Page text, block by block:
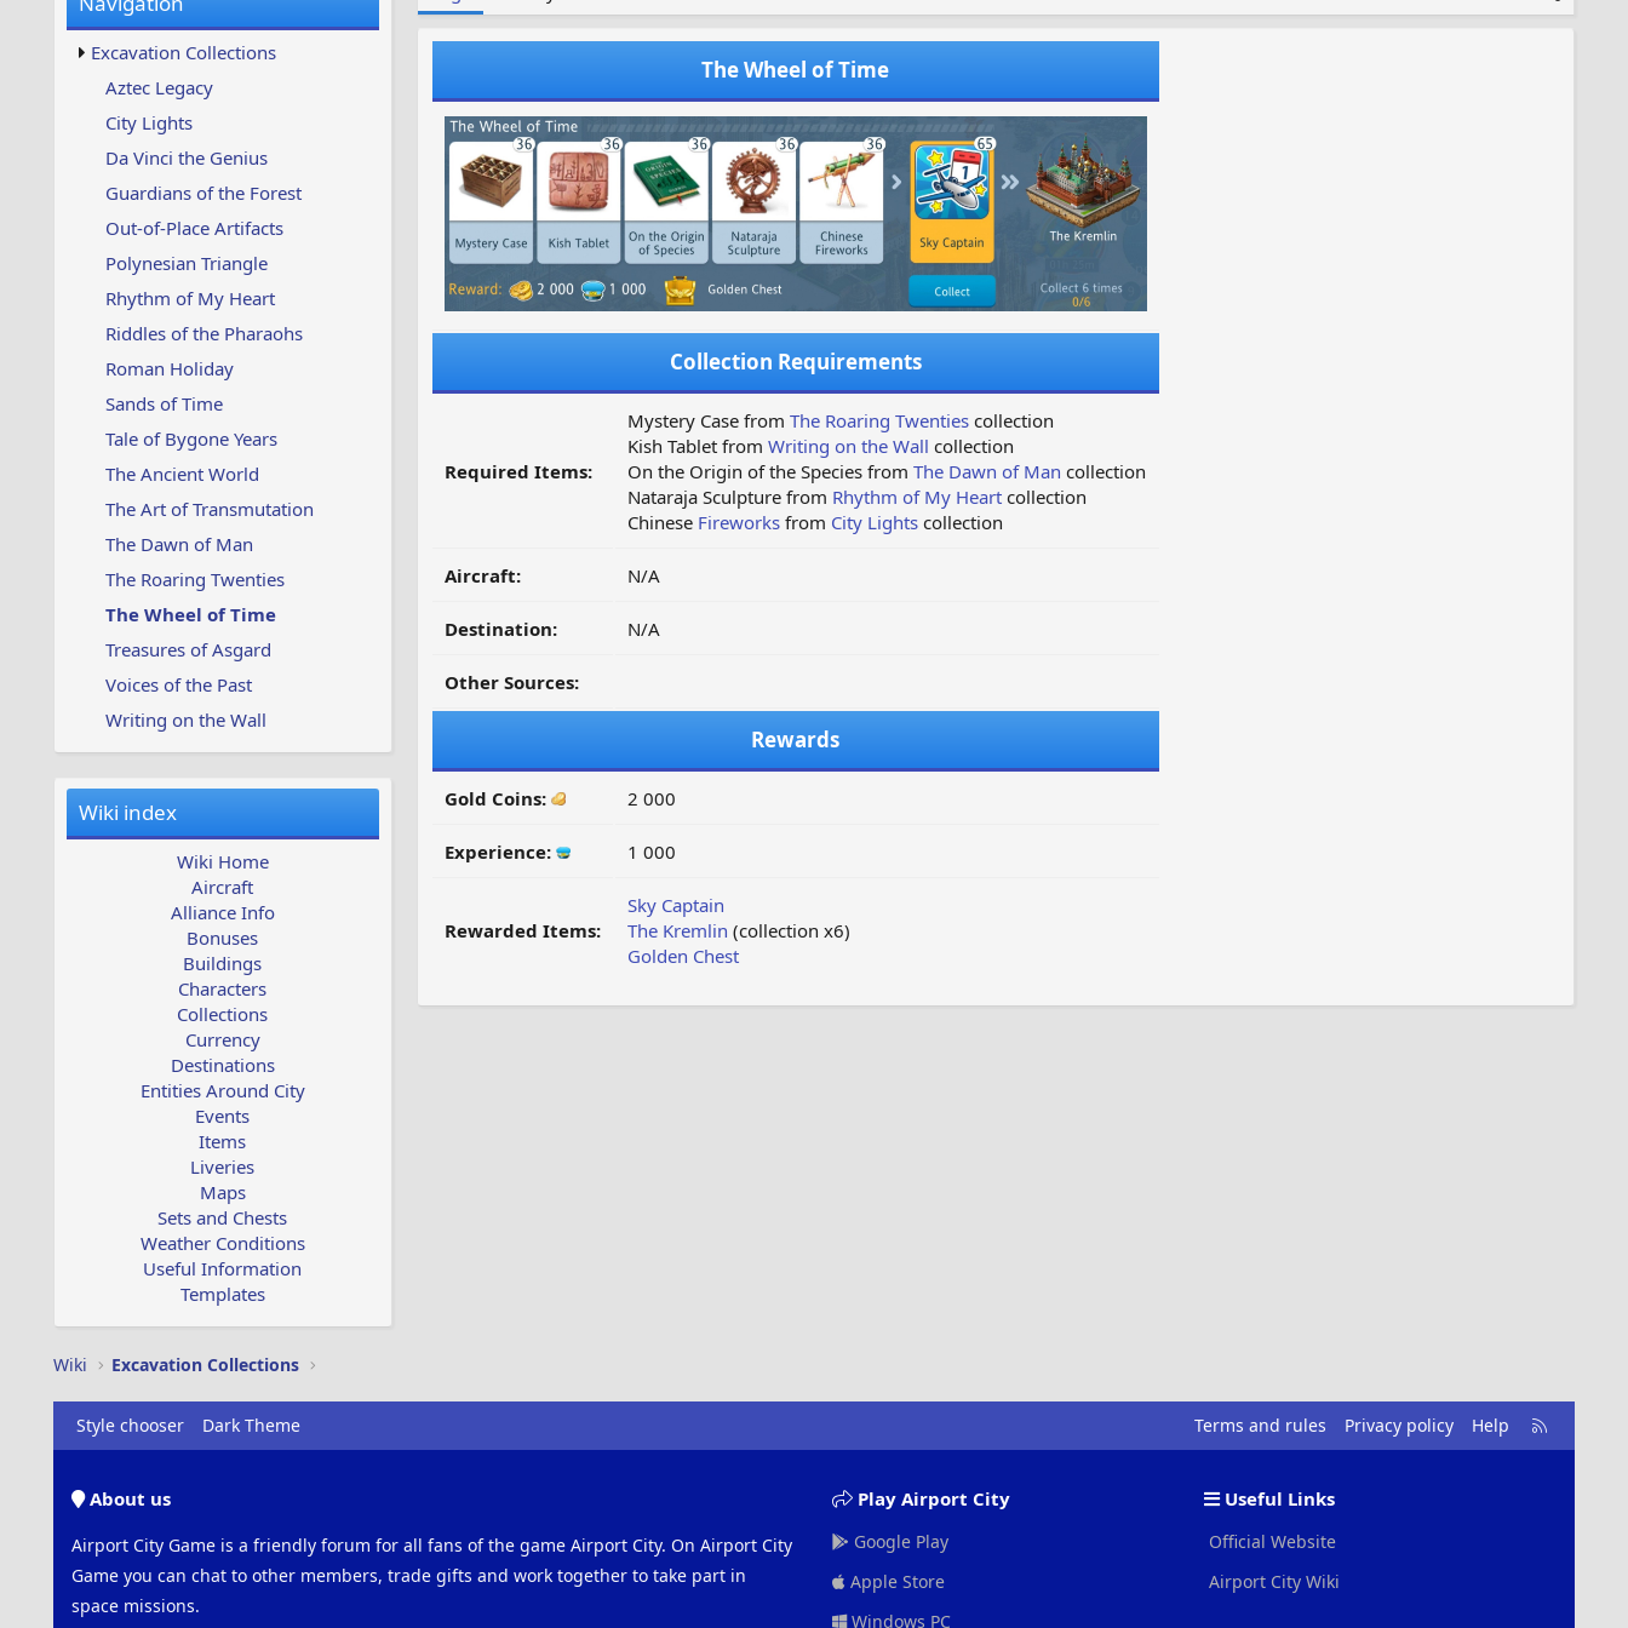
w
s
u
p
d
e
Excavation Collections
Aztec Legacy
City Lights
Da Vinci the Genius
Guardians of the Forest
Out-of-Place Artifacts
Polynesian Triangle
Rhythm of My Heart
Riddles of the Pharaohs
Roman Holiday
Sands of Time
Tale of Bygone Years
The Ancient World
The Art of Transmutation
The Dawn of Man
The Roaring Twenties
The Wheel of Time
Treasures of Asgard
Voices of the Past
Writing on the Wall
Wiki index
Wiki Home
Aircraft
Alliance Info
Bonuses
Buildings
Characters
Collections
Currency
Destinations
Entities Around City
Events
Items
Liveries
Maps
Sets and Chests
Weather Conditions
Useful Information
Templates
The Wheel of Time
Collection Requirements
Required Items:
Mystery Case from The Roaring Twentiescollection
Kish Tablet from Writing on the Wall collection
On the Origin of the Species from The Dawn of Man collection
Nataraja Sculpture from Rhythm of My Heartcollection
Chinese Fireworksfrom City Lightscollection
Aircraft: N/A
Destination: N/A
Other Sources:
Rewards
Gold Coins: 2 000
Experience: 1 000
Rewarded Items:
Sky Captain
The Kremlin (collection x6)
Golden Chest
Wiki Excavation Collections
Style chooser Dark Theme Terms and rules Privacy policy Help
R
S
About us
Airport City Game is a friendly forum for all fans of the game Airport City. On Airport City
Game you can chat to other members, trade gifts and work together to take part in
space missions.
Play Airport City
Google Play
Apple Store
Windows PC
Useful Links
Official Website
Airport City Wiki